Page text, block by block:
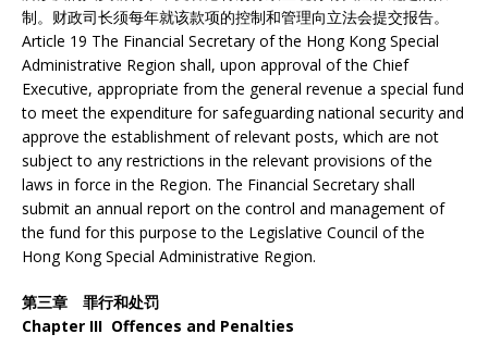
制。财政司长须每年就该款项的控制和管理向立法会提交报告。
Article 19 The Financial Secretary of the Hong Kong Special
Administrative Region shall, upon approval of the Chief
Executive, appropriate from the general revenue a special fund
to meet the expenditure for safeguarding national security and
approve the establishment of relevant posts, which are not
subject to any restrictions in the relevant provisions of the
laws in force in the Region. The Financial Secretary shall
submit an annual report on the control and management of
the fund for this purpose to the Legislative Council of the
Hong Kong Special Administrative Region.
第三章 罪行和处罚
Chapter III Offences and Penalties